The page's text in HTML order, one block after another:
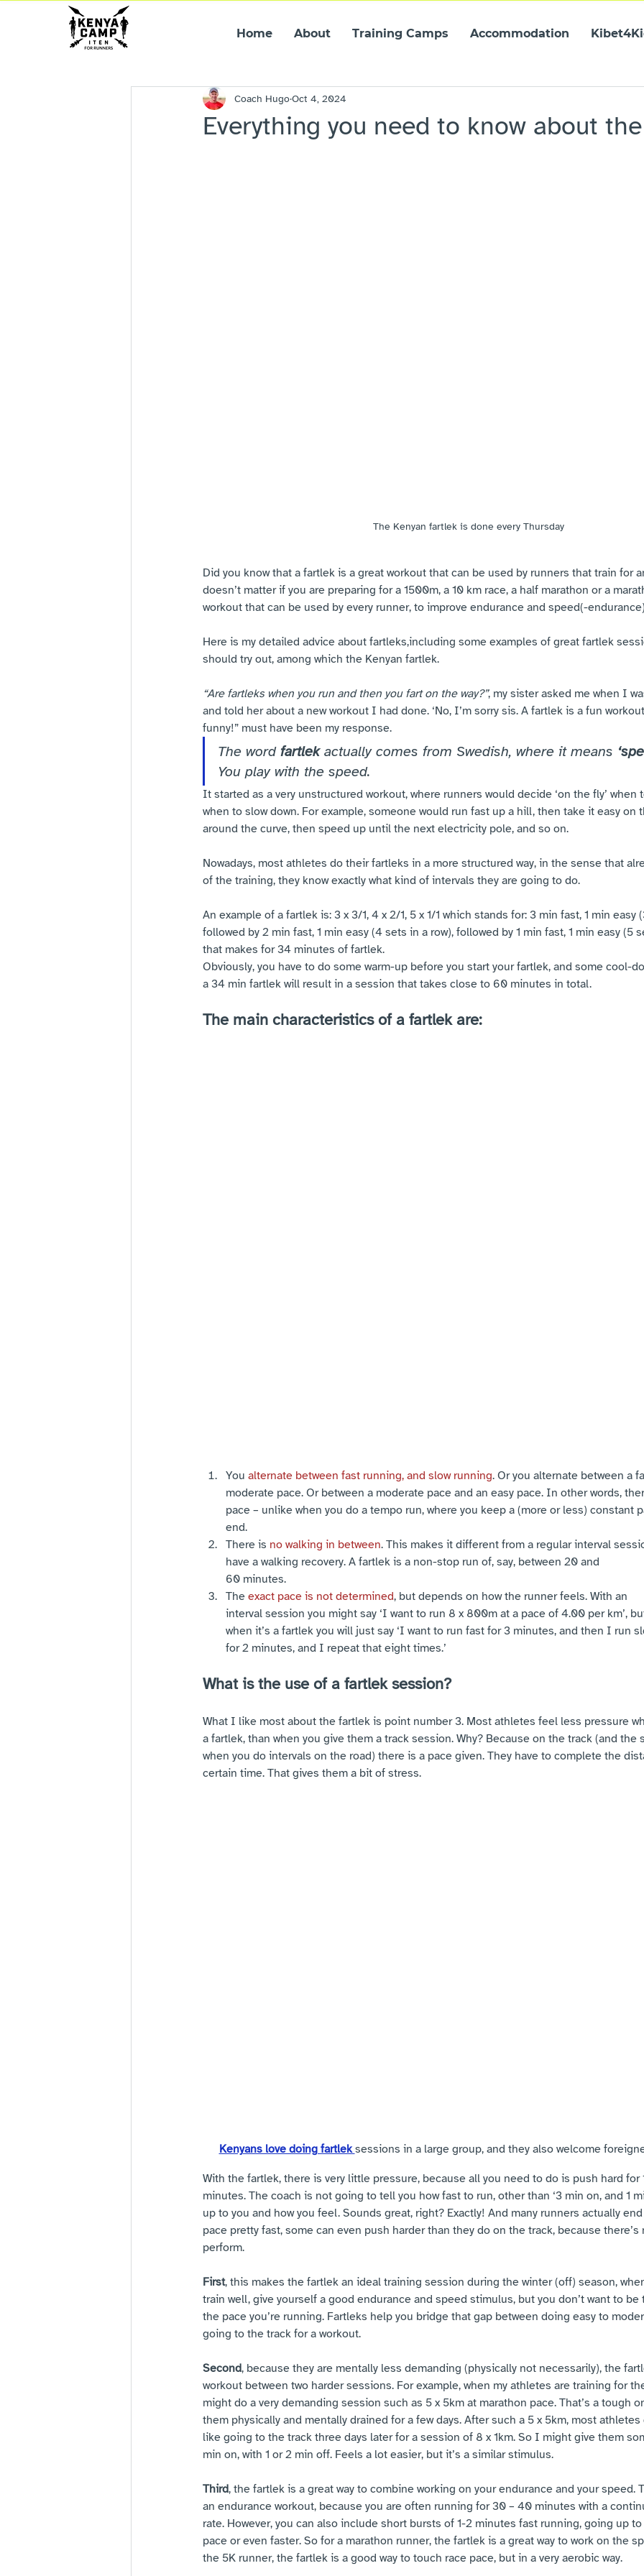
Home About Training Camps Accommodation
Everything you need to know about
Coach HugoOct 4, 2024
The Kenyan fartlek is done every Thursday
Did you know that a fartlek is a great workout that can be used by runners that train for
doesn’t matter if you are preparing for a 1500m, a 10 km race, a half marathon or a
workout that can be used by every runner, to improve endurance and speed(-
Here is my detailed advice about fartleks,including some examples of great fartlek
should try out, among which the Kenyan fartlek.
“Are fartleks when you run and then you fart on the way?”, my sister asked me when I
and told her about a new workout I had done. ‘No, I’m sorry sis. A fartlek is a fun
funny!” must have been my response.
The word fartlek actually comes from Swedish, where it means
You play with the speed.
It started as a very unstructured workout, where runners would decide ‘on the fly’ when
when to slow down. For example, someone would run fast up a hill, then take it easy on
around the curve, then speed up until the next electricity pole, and so on.
Nowadays, most athletes do their fartleks in a more structured way, in the sense that
of the training, they know exactly what kind of intervals they are going to do.
An example of a fartlek is: 3 x 3/1, 4 x 2/1, 5 x 1/1 which stands for: 3 min fast, 1 min easy
followed by 2 min fast, 1 min easy (4 sets in a row), followed by 1 min fast, 1 min easy (5
that makes for 34 minutes of fartlek.
Obviously, you have to do some warm-up before you start your fartlek, and some cool-
a 34 min fartlek will result in a session that takes close to 60 minutes in total.
The main characteristics of a fartlek are:
You alternate between fast running, and slow running. Or you alternate between a
moderate pace. Or between a moderate pace and an easy pace. In other words,
pace – unlike when you do a tempo run, where you keep a (more or less) constant
end.
There is no walking in between. This makes it different from a regular interval
have a walking recovery. A fartlek is a non-stop run of, say, between 20 and
60 minutes.
The exact pace is not determined, but depends on how the runner feels. With an
interval session you might say ‘I want to run 8 x 800m at a pace of 4.00 per km’,
when it’s a fartlek you will just say ‘I want to run fast for 3 minutes, and then I run
for 2 minutes, and I repeat that eight times.’
What is the use of a fartlek session?
What I like most about the fartlek is point number 3. Most athletes feel less pressure
a fartlek, than when you give them a track session. Why? Because on the track (and the
when you do intervals on the road) there is a pace given. They have to complete the
certain time. That gives them a bit of stress.
Kenyans love doing fartlek sessions in a large group, and they also welcome
With the fartlek, there is very little pressure, because all you need to do is push hard for
minutes. The coach is not going to tell you how fast to run, other than ‘3 min on, and 1
up to you and how you feel. Sounds great, right? Exactly! And many runners actually
pace pretty fast, some can even push harder than they do on the track, because
perform.
First, this makes the fartlek an ideal training session during the winter (off) season,
train well, give yourself a good endurance and speed stimulus, but you don’t want to
the pace you’re running. Fartleks help you bridge that gap between doing easy to
going to the track for a workout.
Second, because they are mentally less demanding (physically not necessarily), the
workout between two harder sessions. For example, when my athletes are training for
might do a very demanding session such as 5 x 5km at marathon pace. That’s a tough
them physically and mentally drained for a few days. After such a 5 x 5km, most athletes
like going to the track three days later for a session of 8 x 1km. So I might give them
min on, with 1 or 2 min off. Feels a lot easier, but it’s a similar stimulus.
Third, the fartlek is a great way to combine working on your endurance and your speed.
an endurance workout, because you are often running for 30 – 40 minutes with a
rate. However, you can also include short bursts of 1-2 minutes fast running, going up to
pace or even faster. So for a marathon runner, the fartlek is a great way to work on the
the 5K runner, the fartlek is a good way to touch race pace, but in a very aerobic way.